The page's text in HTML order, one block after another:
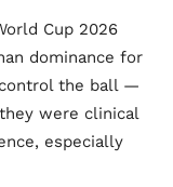
Cup 2026
dominance for
the ball —
were clinical
especially